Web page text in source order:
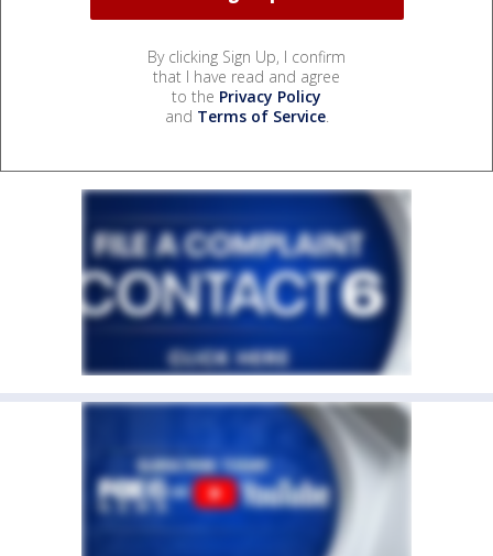
By clicking Sign Up, I confirm
that I have read and agree
to the Privacy Policy
and Terms of Service.